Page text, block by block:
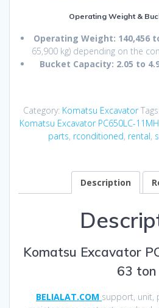
Operating Weight &
Operating Weight: 140,456
65,900 kg) depending on the
Bucket Capacity: 2.05 to
Category: Komatsu Excavator Tags:
Komatsu Excavator PC650LC-11MH
parts, rconditioned, rental,
Description
Komatsu Excavator
63 ton
BELIALAT.COM support, unit,